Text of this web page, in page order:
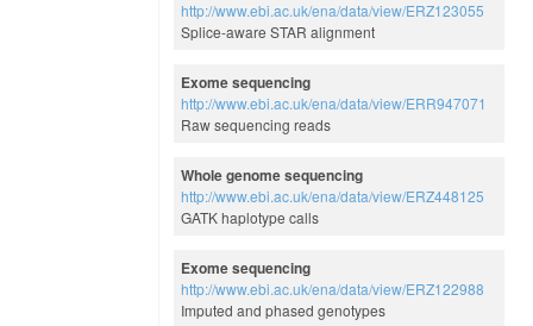
http://www.ebi.ac.uk/ena/data/view/ERZ123055
Splice-aware STAR alignment
Exome sequencing
http://www.ebi.ac.uk/ena/data/view/ERR947071
Raw sequencing reads
Whole genome sequencing
http://www.ebi.ac.uk/ena/data/view/ERZ448125
GATK haplotype calls
Exome sequencing
http://www.ebi.ac.uk/ena/data/view/ERZ122988
Imputed and phased genotypes